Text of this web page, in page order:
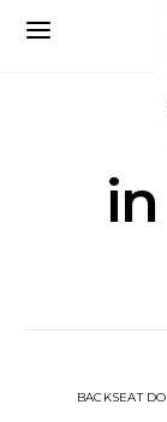
BACKSEAT